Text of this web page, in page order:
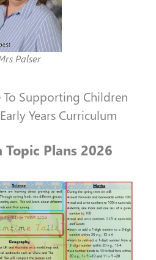
Palser
To Supporting Children
Years Curriculum
Topic Plans 2026